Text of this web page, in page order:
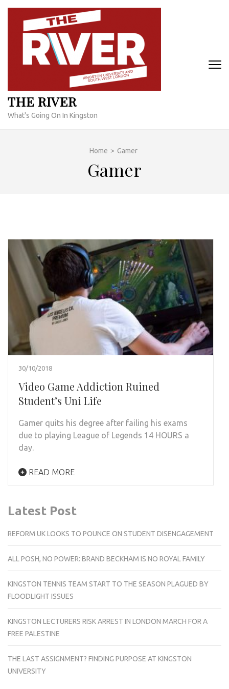
Skip
content
THE RIVER
What's Going On In Kingston
Home > Gamer
Gamer
30/10/2018
Video Game Addiction Ruined
Student’s Uni Life
Gamer quits his degree after failing his exams
due to playing League of Legends 14 HOURS a
day.
READ MORE
Latest Post
REFORM UK LOOKS TO POUNCE ON STUDENT DISENGAGEMENT
ALL POSH, NO POWER: BRAND BECKHAM IS NO ROYAL FAMILY
KINGSTON TENNIS TEAM START TO THE SEASON PLAGUED BY
FLOODLIGHT ISSUES
KINGSTON LECTURERS RISK ARREST IN LONDON MARCH FOR A
FREE PALESTINE
THE LAST ASSIGNMENT? FINDING PURPOSE AT KINGSTON
UNIVERSITY